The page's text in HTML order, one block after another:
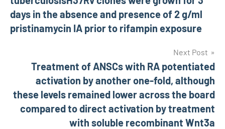
navigation
days in the absence and presence of 2 g/ml
pristinamycin IA prior to rifampin exposure
Next Post
Treatment of ANSCs with RA potentiated
activation by another one-fold, although
these levels remained lower across the board
compared to direct activation by treatment
with soluble recombinant Wnt3a